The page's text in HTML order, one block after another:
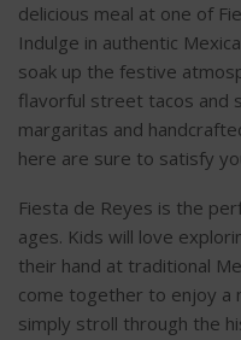
delicious meal at one of
Indulge in authentic
soak up the festive
flavorful street tacos and
margaritas and
here are sure to satisfy
Fiesta de Reyes is the
ages. Kids will love
their hand at traditional
come together to enjoy a
simply stroll through the